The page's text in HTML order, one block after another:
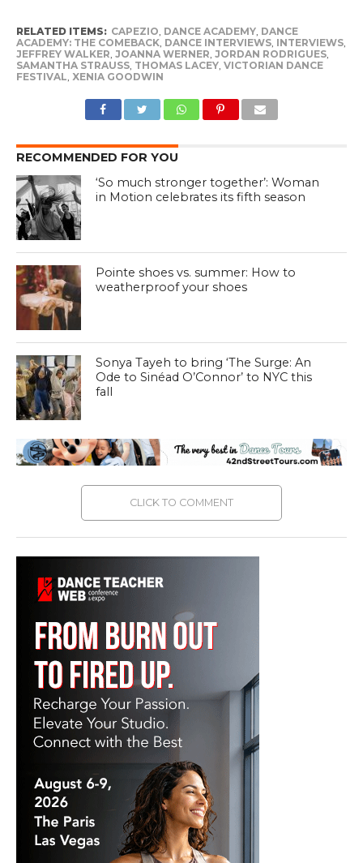
RELATED ITEMS: CAPEZIO, DANCE ACADEMY, DANCE
ACADEMY: THE COMEBACK, DANCE INTERVIEWS, INTERVIEWS,
JEFFREY WALKER, JOANNA WERNER, JORDAN RODRIGUES,
SAMANTHA STRAUSS, THOMAS LACEY, VICTORIAN DANCE
FESTIVAL, XENIA GOODWIN
RECOMMENDED FOR YOU
‘So much stronger together’: Woman
in Motion celebrates its fifth season
Pointe shoes vs. summer: How to
weatherproof your shoes
Sonya Tayeh to bring ‘The Surge: An
Ode to Sinéad O’Connor’ to NYC this
fall
CLICK TO COMMENT